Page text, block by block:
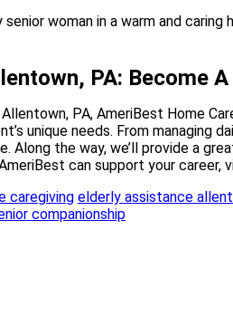
PA: Become
PA, AmeriBest Home
unique needs. From
Along the way, we’ll provide a
can support your career,
caregiving elderly assistance
companionship